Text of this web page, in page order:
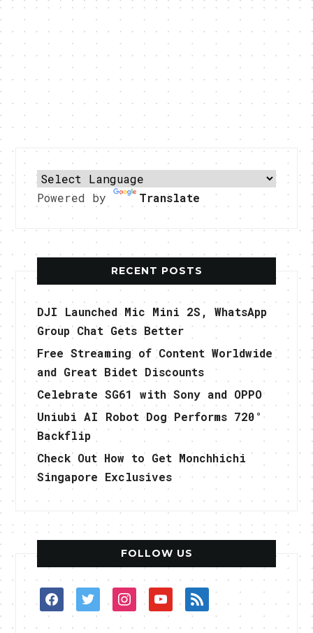
Powered by Translate
RECENT POSTS
DJI Launched Mic Mini 2S, WhatsApp
Group Chat Gets Better
Free Streaming of Content Worldwide
and Great Bidet Discounts
Celebrate SG61 with Sony and OPPO
Uniubi AI Robot Dog Performs 720°
Backflip
Check Out How to Get Monchhichi
Singapore Exclusives
FOLLOW US
facebooktwitterinstagramyoutuberss